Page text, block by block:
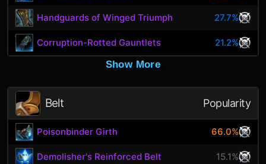
Handguards of Winged Triumph 27.7%
Corruption-Rotted Gauntlets
21.2%
Show More
Belt Popularity
Poisonbinder Girth 66.0%
Demolisher's Reinforced Belt 15.1%